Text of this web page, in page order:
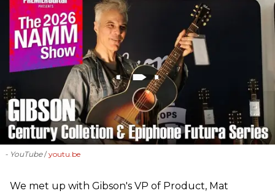
- YouTube youtu.be
We met up with Gibson's VP of Product, Mat